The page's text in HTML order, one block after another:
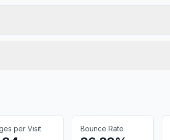
per Visit Bounce Rate